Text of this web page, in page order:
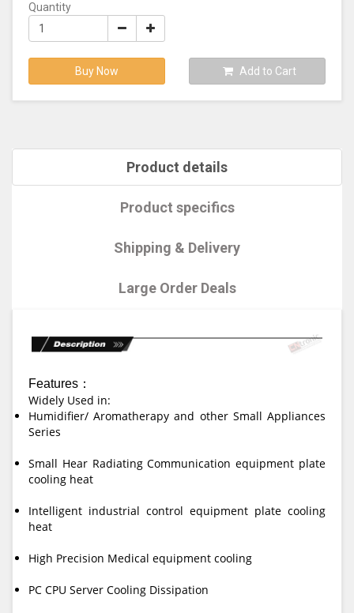
Quantity
Buy Now Add to Cart
Product details
Product specifics
Shipping & Delivery
Large Order Deals
Features：
Widely Used in:
Humidifier/ Aromatherapy and other Small Appliances
Series
Small Hear Radiating Communication equipment plate
cooling heat
Intelligent industrial control equipment plate cooling
heat
High Precision Medical equipment cooling
PC CPU Server Cooling Dissipation